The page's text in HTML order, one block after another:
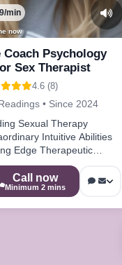
now
min
Coach Psychology
Sex Therapist
4.6 (8)
• Since 2024
Sexual Therapy
Intuitive Abilities
Edge Therapeutic
Call now
Minimum 2 mins